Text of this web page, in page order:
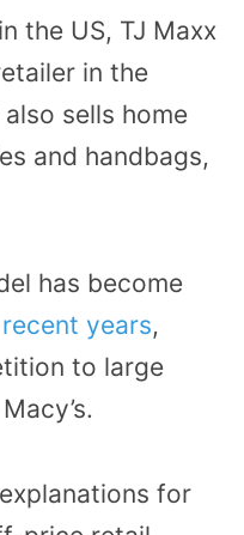
the US, TJ Maxx
in the
sells home
and handbags,
has become
years,
to large
for